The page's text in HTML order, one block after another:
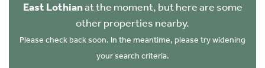
East Lothianat the moment, but here are some
other properties nearby.
Please check back soon. In the meantime, please try widening
your search criteria.